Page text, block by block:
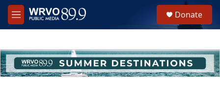
Skip to main content
M
e
h
u
e
Donate